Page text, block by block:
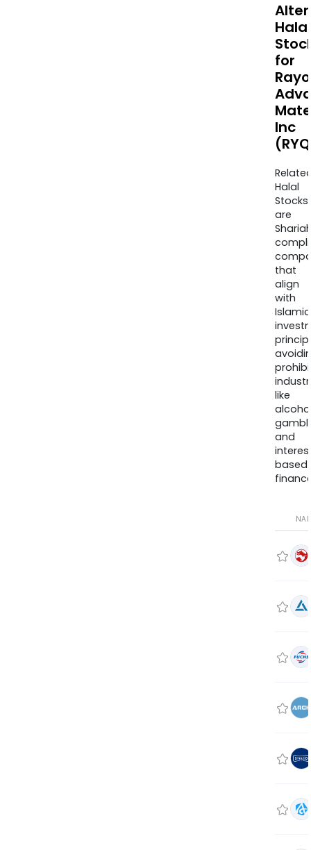
Halal
for
Inc
Halal
Stocks
are
that
align
with
Islamic
like
and
based